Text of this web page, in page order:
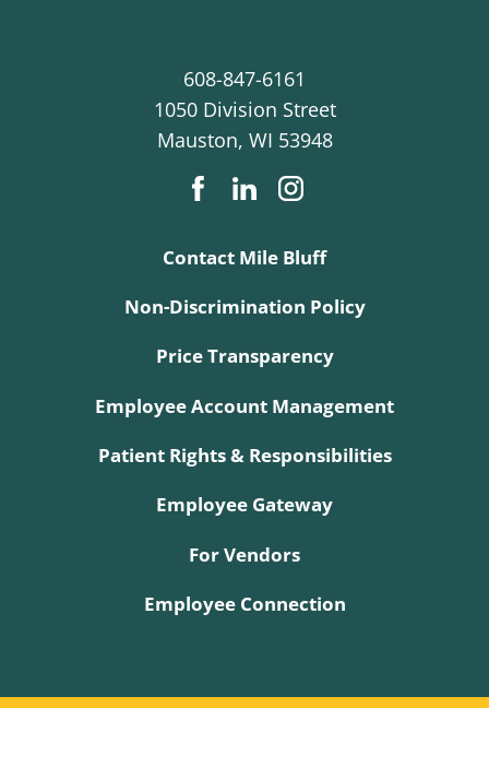
608-847-6161
1050 Division Street
Mauston, WI 53948
Contact Mile Bluff
Non-Discrimination Policy
Price Transparency
Employee Account Management
Patient Rights & Responsibilities
Employee Gateway
For Vendors
Employee Connection